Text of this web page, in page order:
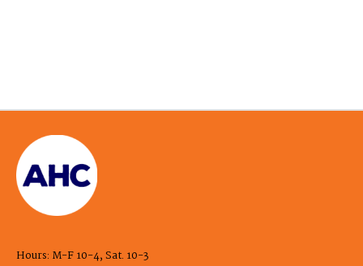
Hours: M-F 10-4, Sat. 10-3